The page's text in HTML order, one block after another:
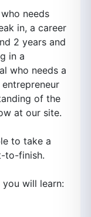
needs
in, a career
2 years and
in a
who needs a
of the
at our site.
to take a
to-finish.
will learn: